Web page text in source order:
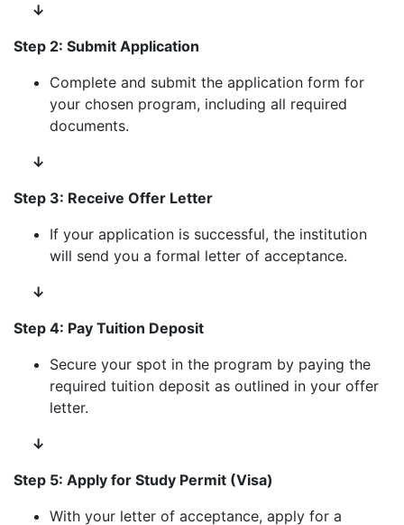
↓
Step 2: Submit Application
Complete and submit the application form for
your chosen program, including all required
documents.
↓
Step 3: Receive Offer Letter
If your application is successful, the institution
will send you a formal letter of acceptance.
↓
Step 4: Pay Tuition Deposit
Secure your spot in the program by paying the
required tuition deposit as outlined in your offer
letter.
↓
Step 5: Apply for Study Permit (Visa)
With your letter of acceptance, apply for a